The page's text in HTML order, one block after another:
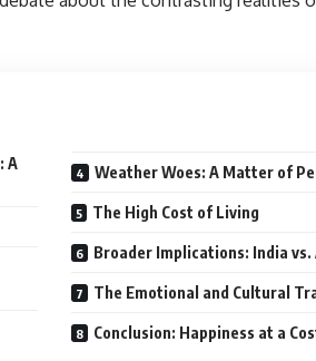
A
Weather Woes: A Matter of
The High Cost of Living
Broader Implications: India vs.
The Emotional and Cultural
Conclusion: Happiness at a